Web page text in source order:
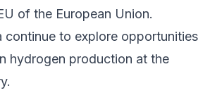
of the European Union.
continue to explore opportunities
hydrogen production at the